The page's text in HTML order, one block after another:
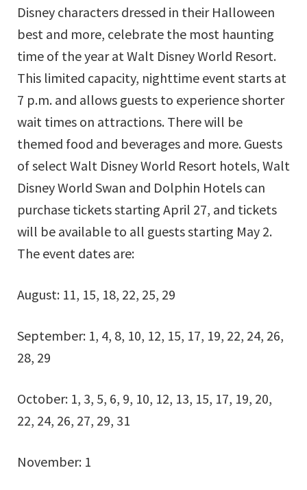
Disney characters dressed in their Halloween
best and more, celebrate the most haunting
time of the year at Walt Disney World Resort.
This limited capacity, nighttime event starts at
7 p.m. and allows guests to experience shorter
wait times on attractions. There will be
themed food and beverages and more. Guests
of select Walt Disney World Resort hotels, Walt
Disney World Swan and Dolphin Hotels can
purchase tickets starting April 27, and tickets
will be available to all guests starting May 2.
The event dates are:
August: 11, 15, 18, 22, 25, 29
September: 1, 4, 8, 10, 12, 15, 17, 19, 22, 24, 26,
28, 29
October: 1, 3, 5, 6, 9, 10, 12, 13, 15, 17, 19, 20,
22, 24, 26, 27, 29, 31
November: 1